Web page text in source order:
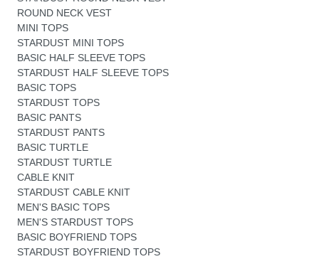
ROUND NECK VEST
MINI TOPS
STARDUST MINI TOPS
BASIC HALF SLEEVE TOPS
STARDUST HALF SLEEVE TOPS
BASIC TOPS
STARDUST TOPS
BASIC PANTS
STARDUST PANTS
BASIC TURTLE
STARDUST TURTLE
CABLE KNIT
STARDUST CABLE KNIT
MEN'S BASIC TOPS
MEN'S STARDUST TOPS
BASIC BOYFRIEND TOPS
STARDUST BOYFRIEND TOPS